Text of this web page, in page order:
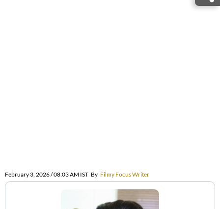
February 3, 2026 / 08:03 AM IST By Filmy Focus Writer